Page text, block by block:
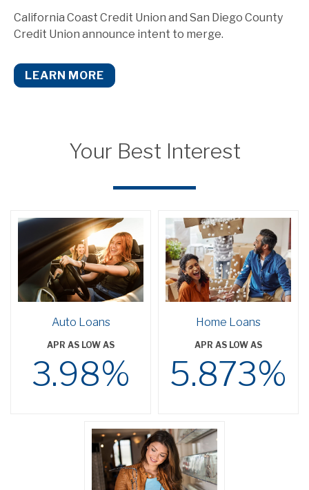
California Coast Credit Union and San Diego County
Credit Union announce intent to merge.
LEARN MORE
Your Best Interest
Auto Loans
APR AS LOW AS
3.98%
Home Loans
APR AS LOW AS
5.873%